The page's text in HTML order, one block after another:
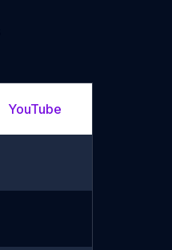
YouTube